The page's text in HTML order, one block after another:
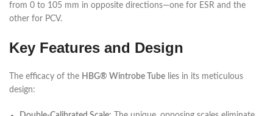
from 0 to 105 mm in opposite directions—one for ESR and the
other for PCV.
Key Features and Design
The efficacy of the HBG® Wintrobe Tube lies in its meticulous
design: